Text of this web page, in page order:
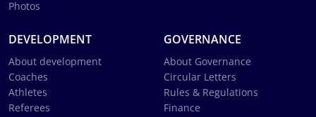
Photos
DEVELOPMENT
About development
Coaches
Athletes
Referees
GOVERNANCE
About Governance
Circular Letters
Rules & Regulations
Finance